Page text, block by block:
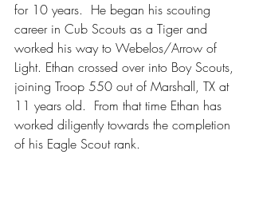
for 10 years.  He began his scouting
career in Cub Scouts as a Tiger and
worked his way to Webelos/Arrow of
Light. Ethan crossed over into Boy Scouts,
joining Troop 550 out of Marshall, TX at
11 years old.  From that time Ethan has
worked diligently towards the completion
of his Eagle Scout rank.